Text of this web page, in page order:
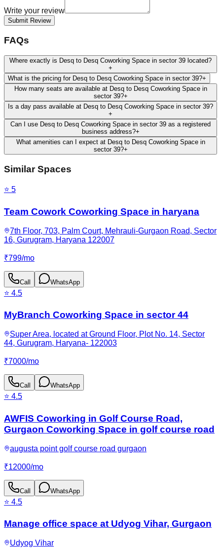
Write your review
Submit Review
FAQs
Where exactly is Desq to Desq Coworking Space in sector 39 located?
+
What is the pricing for Desq to Desq Coworking Space in sector 39?+
How many seats are available at Desq to Desq Coworking Space in
sector 39?+
Is a day pass available at Desq to Desq Coworking Space in sector 39?
+
Can I use Desq to Desq Coworking Space in sector 39 as a registered
business address?+
What amenities can I expect at Desq to Desq Coworking Space in
sector 39?+
Similar Spaces
⭐ 5
Team Cowork Coworking Space in haryana
7th Floor, 703, Palm Court, Mehrauli-Gurgaon Road, Sector
16, Gurugram, Haryana 122007
₹799/mo
Call WhatsApp
⭐ 4.5
MyBranch Coworking Space in sector 44
Super Area, located at Ground Floor, Plot No. 14, Sector
44, Gurugram, Haryana- 122003
₹7000/mo
Call WhatsApp
⭐ 4.5
AWFIS Coworking in Golf Course Road,
Gurgaon Coworking Space in golf course road
augusta point golf course road gurgaon
₹12000/mo
Call WhatsApp
⭐ 4.5
Manage office space at Udyog Vihar, Gurgaon
Udyog Vihar